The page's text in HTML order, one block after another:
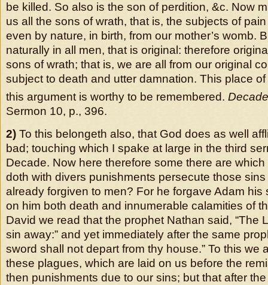
be killed. So also is the son of perdition, &c. Now
us all the sons of wrath, that is, the subjects of
even by nature, in birth, from our mother’s womb.
naturally in all men, that is original: therefore
sons of wrath; that is, we are all from our original
subject to death and utter damnation. This place
this argument is worthy to be remembered.
Sermon 10, p., 396.
2) To this belongeth also, that God does as well
bad; touching which I spake at large in the third
Decade. Now here therefore some there are
doth with divers punishments persecute those
already forgiven to men? For he forgave Adam his
on him both death and innumerable calamities of
David we read that the prophet Nathan said, “The
sin away:” and yet immediately after the same
sword shall not depart from thy house.” To this we
these plagues, which are laid on us before the
then punishments due to our sins; but that after